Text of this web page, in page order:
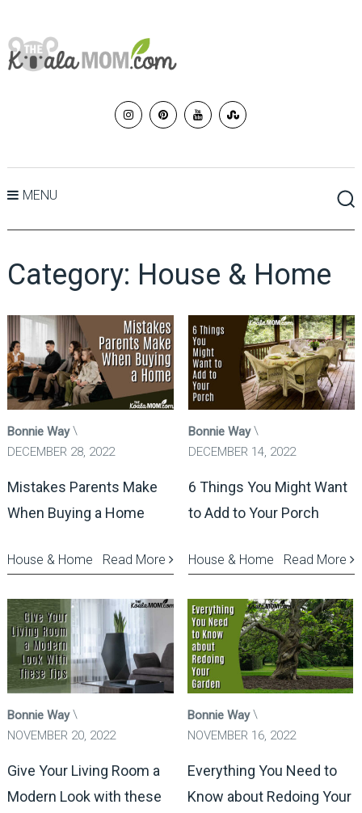
MENU
Category: House & Home
Bonnie Way
DECEMBER 28, 2022
Mistakes Parents Make
When Buying a Home
Read More
House & Home
Bonnie Way
DECEMBER 14, 2022
6 Things You Might Want
to Add to Your Porch
Read More
House & Home
Bonnie Way
NOVEMBER 20, 2022
Give Your Living Room a
Modern Look with these
Bonnie Way
NOVEMBER 16, 2022
Everything You Need to
Know about Redoing Your